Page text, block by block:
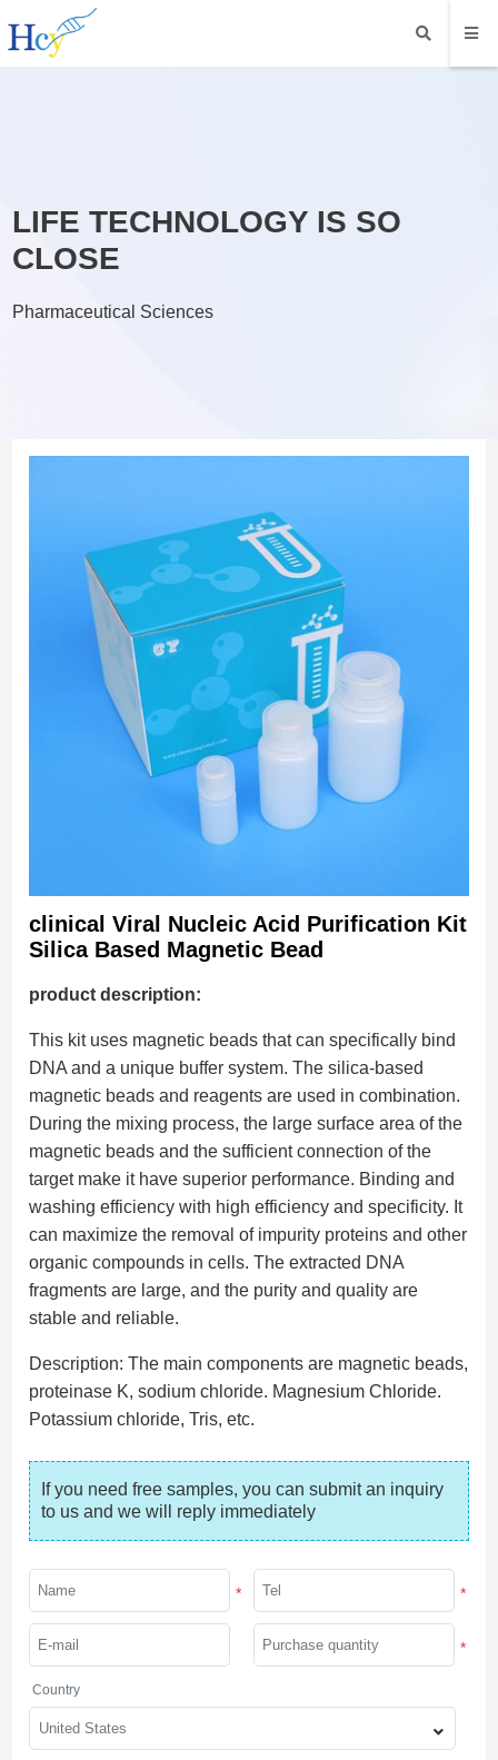
LIFE TECHNOLOGY IS SO
CLOSE
Pharmaceutical Sciences
clinical Viral Nucleic Acid Purification Kit
Silica Based Magnetic Bead
product description:
This kit uses magnetic beads that can specifically bind
DNA and a unique buffer system. The silica-based
magnetic beads and reagents are used in combination.
During the mixing process, the large surface area of ​​the
magnetic beads and the sufficient connection of the
target make it have superior performance. Binding and
washing efficiency with high efficiency and specificity. It
can maximize the removal of impurity proteins and other
organic compounds in cells. The extracted DNA
fragments are large, and the purity and quality are
stable and reliable.
Description: The main components are magnetic beads,
proteinase K, sodium chloride. Magnesium Chloride.
Potassium chloride, Tris, etc.
If you need free samples, you can submit an inquiry
to us and we will reply immediately
* *
*
Country